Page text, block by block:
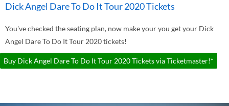
Dick Angel Dare To Do It Tour 2020 Tickets
You've checked the seating plan, now make your you get your Dick
Angel Dare To Do It Tour 2020 tickets!
Buy Dick Angel Dare To Do It Tour 2020 Tickets via Ticketmaster!*